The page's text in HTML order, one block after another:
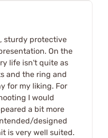
sturdy protective
On the
life isn't quite as
and the ring and
for my liking. For
I would
a bit more
designed
is very well suited.